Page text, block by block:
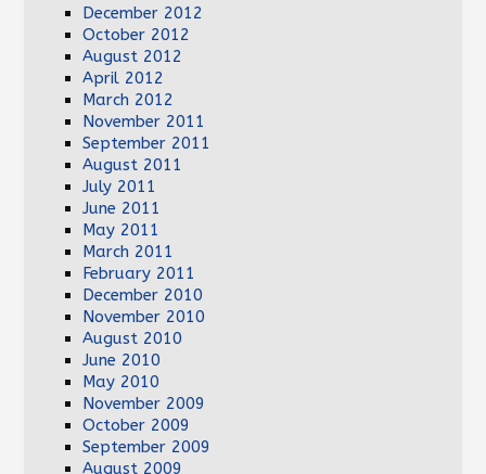
December 2012
October 2012
August 2012
April 2012
March 2012
November 2011
September 2011
August 2011
July 2011
June 2011
May 2011
March 2011
February 2011
December 2010
November 2010
August 2010
June 2010
May 2010
November 2009
October 2009
September 2009
August 2009